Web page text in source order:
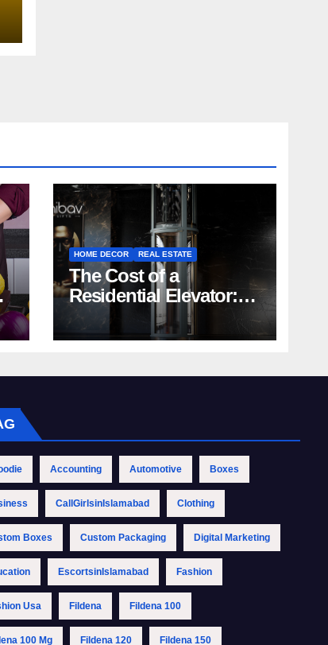
HOME DECOR REAL ESTATE
The Cost of a
Residential Elevator:
Comprehensive Guide
| Nibav Home Lifts
Accounting Automotive Boxes
CallGirlsinIslamabad Clothing
Boxes Custom Packaging Digital Marketing
EscortsinIslamabad Fashion
Usa Fildena Fildena 100
100 Mg Fildena 120 Fildena 150